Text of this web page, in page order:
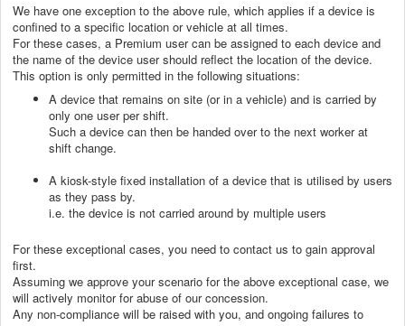
We have one exception to the above rule, which applies if a device is
confined to a specific location or vehicle at all times.
For these cases, a Premium user can be assigned to each device and
the name of the device user should reflect the location of the device.
This option is only permitted in the following situations:
A device that remains on site (or in a vehicle) and is carried by
only one user per shift.
Such a device can then be handed over to the next worker at
shift change.
A kiosk-style fixed installation of a device that is utilised by users
as they pass by.
i.e. the device is not carried around by multiple users
For these exceptional cases, you need to contact us to gain approval
first.
Assuming we approve your scenario for the above exceptional case, we
will actively monitor for abuse of our concession.
Any non-compliance will be raised with you, and ongoing failures to